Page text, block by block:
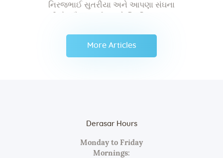
નિરજભાઈ સુતરીયા અને આપણા સંઘના
એક્સલન્સ કોમ્યુનિટી સર્વિસ એવોર્ડ્સ અને
યંગ એચિવર્સ એવોર્ડ્સ…
More Articles
Derasar Hours
Monday to Friday
Mornings: